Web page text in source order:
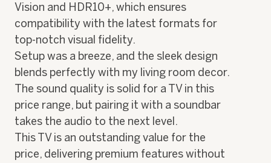
Vision and HDR10+, which ensures
compatibility with the latest formats for
top-notch visual fidelity.
Setup was a breeze, and the sleek design
blends perfectly with my living room decor.
The sound quality is solid for a TV in this
price range, but pairing it with a soundbar
takes the audio to the next level.
This TV is an outstanding value for the
price, delivering premium features without